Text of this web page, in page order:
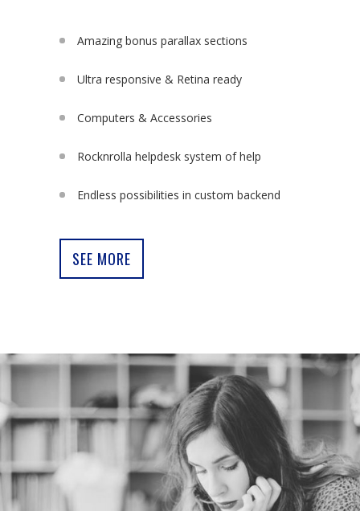
Amazing bonus parallax sections
Ultra responsive & Retina ready
Computers & Accessories
Rocknrolla helpdesk system of help
Endless possibilities in custom backend
SEE MORE